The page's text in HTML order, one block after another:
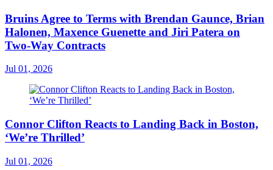
Bruins Agree to Terms with Brendan Gaunce, Brian
Halonen, Maxence Guenette and Jiri Patera on
Two-Way Contracts
Jul 01, 2026
Connor Clifton Reacts to Landing Back in Boston,
‘We’re Thrilled’
Jul 01, 2026